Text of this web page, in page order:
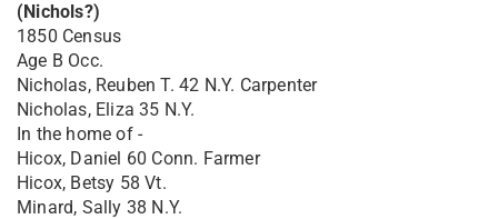
(Nichols?)
1850 Census
Age B Occ.
Nicholas, Reuben T. 42 N.Y. Carpenter
Nicholas, Eliza 35 N.Y.
In the home of -
Hicox, Daniel 60 Conn. Farmer
Hicox, Betsy 58 Vt.
Minard, Sally 38 N.Y.